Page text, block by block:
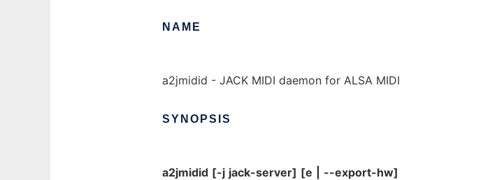
NAME
a2jmidid - JACK MIDI daemon for ALSA MIDI
SYNOPSIS
a2jmidid [-j jack-server] [e --export-hw]